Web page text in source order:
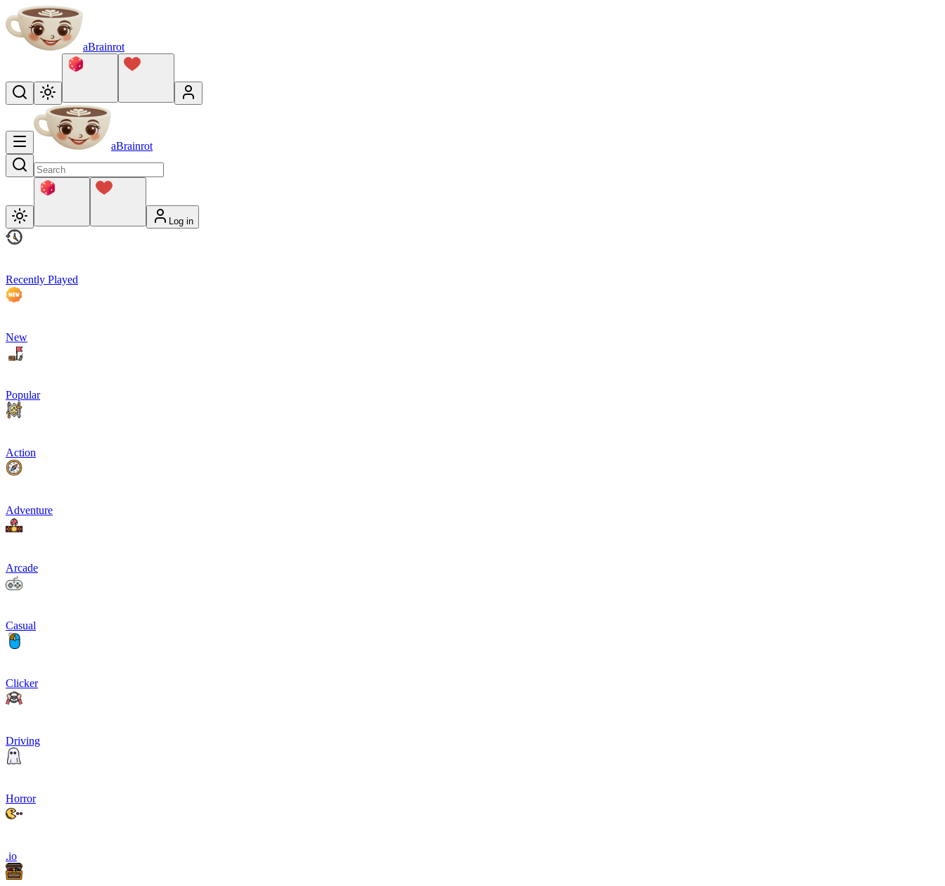
aBrainrot
aBrainrot
Log in
Recently Played
New
Popular
Action
Adventure
Arcade
Casual
Clicker
Driving
Horror
.io